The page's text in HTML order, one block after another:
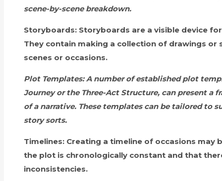
scene-by-scene breakdown.
Storyboards: Storyboards are a visible device
They contain making a collection of drawings
scenes or occasions.
Plot Templates:A number of established plot
Journey or the Three-Act Structure, can present a
of a narrative. These templates can be tailored to
story sorts.
Timelines: Creating a timeline of occasions may
the plot is chronologically constant and that
inconsistencies.